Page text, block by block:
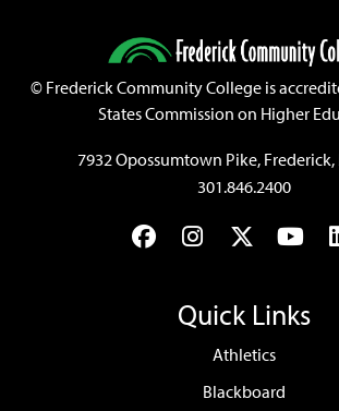
©Frederick Community College is
States Commission on Higher
7932 Opossumtown Pike, Frederick,
301.846.2400
FacebookInstagram
Twitter
Quick Links
Athletics
Blackboard